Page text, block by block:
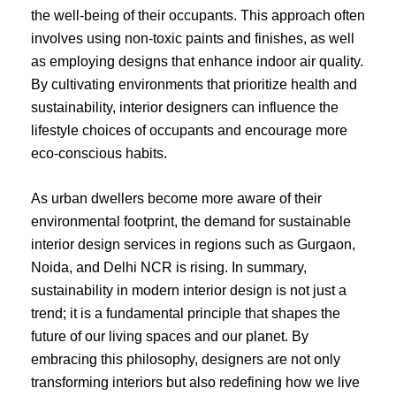
the well-being of their occupants. This approach often
involves using non-toxic paints and finishes, as well
as employing designs that enhance indoor air quality.
By cultivating environments that prioritize health and
sustainability, interior designers can influence the
lifestyle choices of occupants and encourage more
eco-conscious habits.
As urban dwellers become more aware of their
environmental footprint, the demand for sustainable
interior design services in regions such as Gurgaon,
Noida, and Delhi NCR is rising. In summary,
sustainability in modern interior design is not just a
trend; it is a fundamental principle that shapes the
future of our living spaces and our planet. By
embracing this philosophy, designers are not only
transforming interiors but also redefining how we live